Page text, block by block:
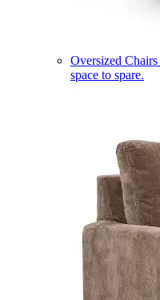
Oversized Chairs
space to spare.